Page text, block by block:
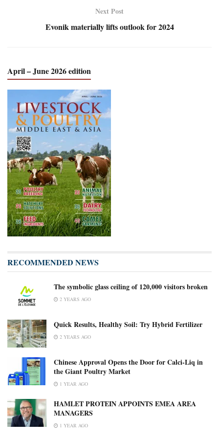
Next Post
Evonik materially lifts outlook for 2024
April – June 2026 edition
RECOMMENDED NEWS
The symbolic glass ceiling of 120,000 visitors broken
2 YEARS AGO
Quick Results, Healthy Soil: Try Hybrid Fertilizer
2 YEARS AGO
Chinese Approval Opens the Door for Calci-Liq in
the Giant Poultry Market
1 YEAR AGO
HAMLET PROTEIN APPOINTS EMEA AREA
MANAGERS
1 YEAR AGO